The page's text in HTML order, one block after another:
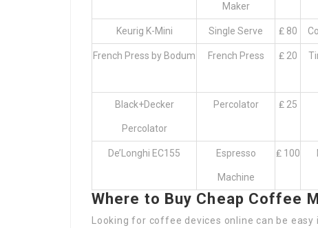
Maker
Keurig K-Mini Single Serve ₤ 80
French Press by Bodum French Press ₤ 20
Black+Decker
Percolator
Percolator ₤ 25
De’Longhi EC155 Espresso
Machine
₤ 100
Where to Buy Cheap Coffee
Looking for coffee devices online can be